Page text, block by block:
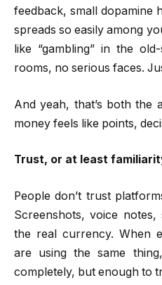
feedback, small dopamine
spreads so easily among
like “gambling” in the
rooms, no serious faces.
And yeah, that’s both the
money feels like points,
Trust, or at least
People don’t trust
Screenshots, voice notes,
the real currency. When
are using the same
completely, but enough to